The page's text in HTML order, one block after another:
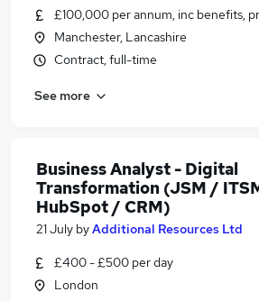
£100,000 per annum, inc benefits,
Manchester, Lancashire
Contract, full-time
See more
Business Analyst - Digital
Transformation (JSM /
HubSpot / CRM)
21 July byAdditional Resources Ltd
£400 - £500 per day
London